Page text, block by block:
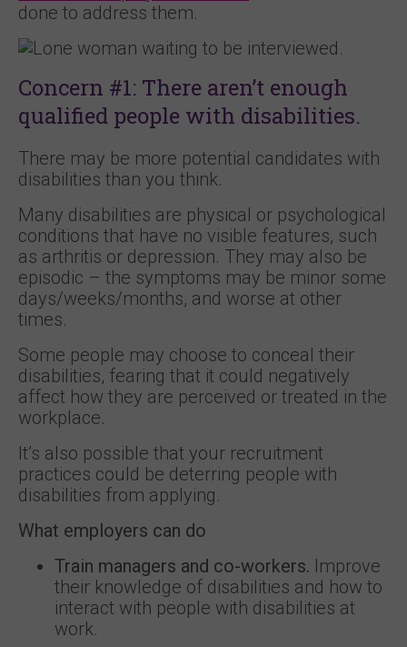
done to address them.
Concern #1: There aren’t enough
qualified people with disabilities.
There may be more potential candidates with
disabilities than you think.
Many disabilities are physical or psychological
conditions that have no visible features, such
as arthritis or depression. They may also be
episodic – the symptoms may be minor some
days/weeks/months, and worse at other
times.
Some people may choose to conceal their
disabilities, fearing that it could negatively
affect how they are perceived or treated in the
workplace.
It’s also possible that your recruitment
practices could be deterring people with
disabilities from applying.
What employers can do
Train managers and co-workers. Improve
their knowledge of disabilities and how to
interact with people with disabilities at
work.